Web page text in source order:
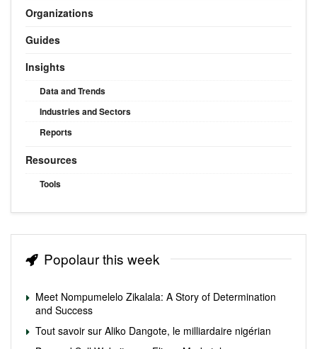
Organizations
Guides
Insights
Data and Trends
Industries and Sectors
Reports
Resources
Tools
Popolaur this week
Meet Nompumelelo Zikalala: A Story of Determination
and Success
Tout savoir sur Aliko Dangote, le milliardaire nigérian